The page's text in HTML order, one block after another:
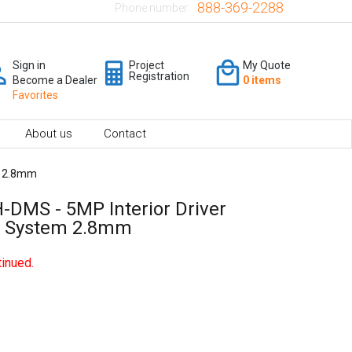
Phone number: 888-369-2288
Sign in
Become a Dealer
Favorites
Project
Registration
My Quote
0 items
About us Contact
DMS - 5MP Interior Driver
2.8mm